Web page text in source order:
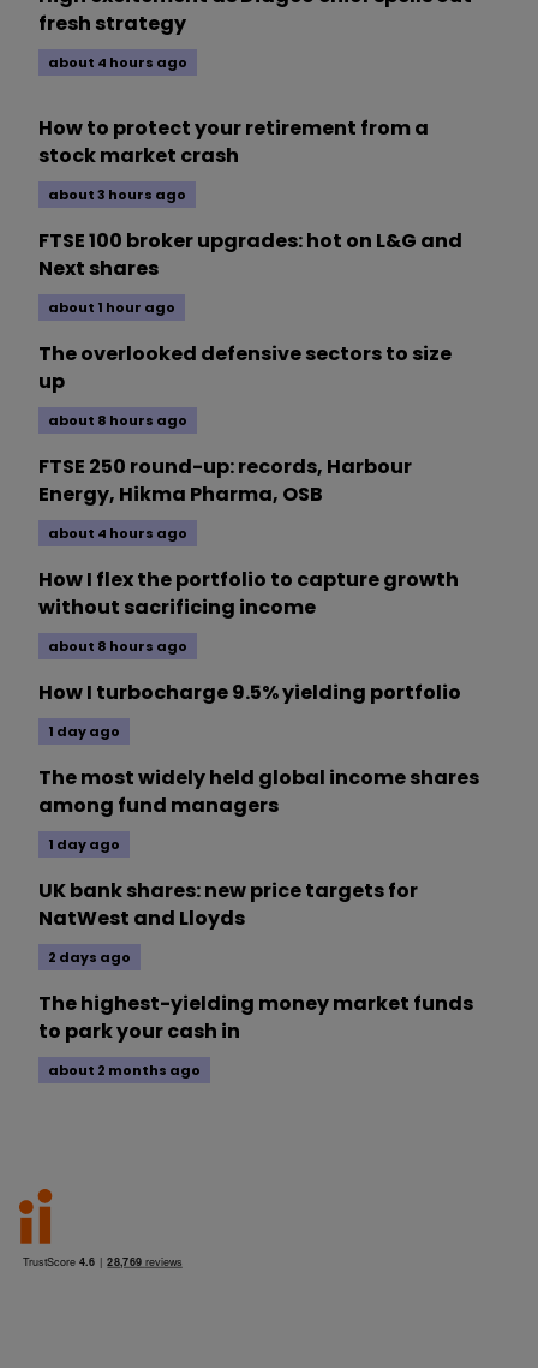
fresh strategy
about 4 hours ago
How to protect your retirement from a
stock market crash
about 3 hours ago
FTSE 100 broker upgrades: hot on L&G and
Next shares
about 1 hour ago
The overlooked defensive sectors to size
up
about 8 hours ago
FTSE 250 round-up: records, Harbour
Energy, Hikma Pharma, OSB
about 4 hours ago
How I flex the portfolio to capture growth
without sacrificing income
about 8 hours ago
How I turbocharge 9.5% yielding portfolio
1 day ago
The most widely held global income shares
among fund managers
1 day ago
UK bank shares: new price targets for
NatWest and Lloyds
2 days ago
The highest-yielding money market funds
to park your cash in
about 2 months ago